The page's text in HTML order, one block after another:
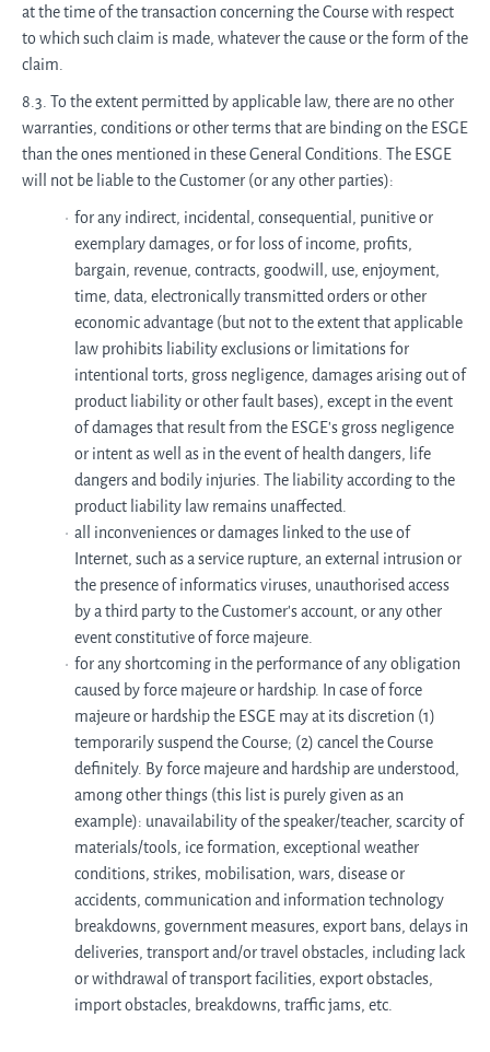
at the time of the transaction concerning the Course with respect
to which such claim is made, whatever the cause or the form of the
claim.
8.3. To the extent permitted by applicable law, there are no other
warranties, conditions or other terms that are binding on the ESGE
than the ones mentioned in these General Conditions. The ESGE
will not be liable to the Customer (or any other parties):
for any indirect, incidental, consequential, punitive or
exemplary damages, or for loss of income, profits,
bargain, revenue, contracts, goodwill, use, enjoyment,
time, data, electronically transmitted orders or other
economic advantage (but not to the extent that applicable
law prohibits liability exclusions or limitations for
intentional torts, gross negligence, damages arising out of
product liability or other fault bases), except in the event
of damages that result from the ESGE's gross negligence
or intent as well as in the event of health dangers, life
dangers and bodily injuries. The liability according to the
product liability law remains unaffected.
all inconveniences or damages linked to the use of
Internet, such as a service rupture, an external intrusion or
the presence of informatics viruses, unauthorised access
by a third party to the Customer's account, or any other
event constitutive of force majeure.
for any shortcoming in the performance of any obligation
caused by force majeure or hardship. In case of force
majeure or hardship the ESGE may at its discretion (1)
temporarily suspend the Course; (2) cancel the Course
definitely. By force majeure and hardship are understood,
among other things (this list is purely given as an
example): unavailability of the speaker/teacher, scarcity of
materials/tools, ice formation, exceptional weather
conditions, strikes, mobilisation, wars, disease or
accidents, communication and information technology
breakdowns, government measures, export bans, delays in
deliveries, transport and/or travel obstacles, including lack
or withdrawal of transport facilities, export obstacles,
import obstacles, breakdowns, traffic jams, etc.